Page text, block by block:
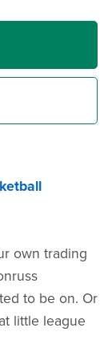
own trading
to be on. Or
little league